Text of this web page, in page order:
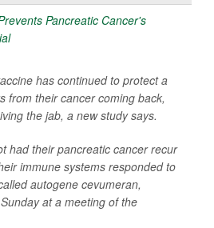
has continued to protect a
from their cancer coming back,
the jab, a new study says.
had their pancreatic cancer recur
immune systems responded to
autogene cevumeran,
at a meeting of the